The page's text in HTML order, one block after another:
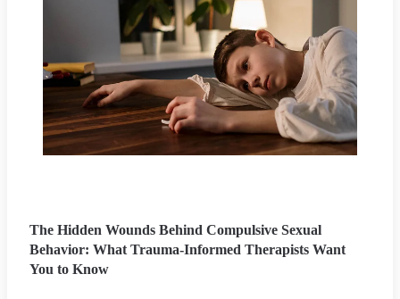
The Hidden Wounds Behind Compulsive Sexual
Behavior: What Trauma-Informed Therapists Want
You to Know